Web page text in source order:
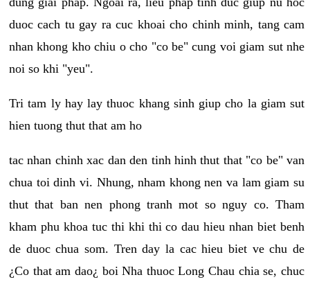
duoc cach tu gay ra cuc khoai cho chinh minh, tang cam
nhan khong kho chiu o cho "co be" cung voi giam sut nhe
noi so khi "yeu".
Tri tam ly hay lay thuoc khang sinh giup cho la giam sut
hien tuong thut that am ho
tac nhan chinh xac dan den tinh hinh thut that "co be" van
chua toi dinh vi. Nhung, nham khong nen va lam giam su
thut that ban nen phong tranh mot so nguy co. Tham
kham phu khoa tuc thi khi thi co dau hieu nhan biet benh
de duoc chua som. Tren day la cac hieu biet ve chu de
¿Co that am dao¿ boi Nha thuoc Long Chau chia se, chuc